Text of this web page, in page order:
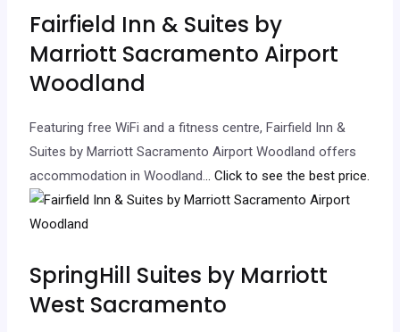
Fairfield Inn & Suites by
Marriott Sacramento Airport
Woodland
Featuring free WiFi and a fitness centre, Fairfield Inn &
Suites by Marriott Sacramento Airport Woodland offers
accommodation in Woodland... Click to see the best price.
SpringHill Suites by Marriott
West Sacramento